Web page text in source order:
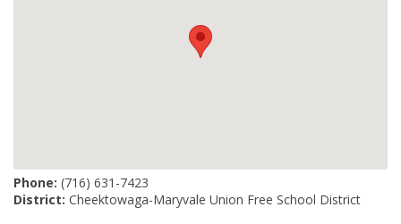
Phone: (716) 631-7423
District: Cheektowaga-Maryvale Union Free School District